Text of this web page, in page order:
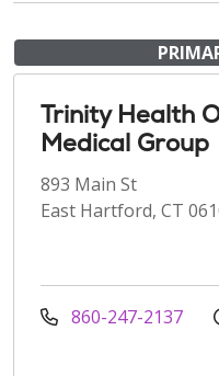
Trinity Health
Medical Group
893 Main St
East Hartford, CT
860-247-2137